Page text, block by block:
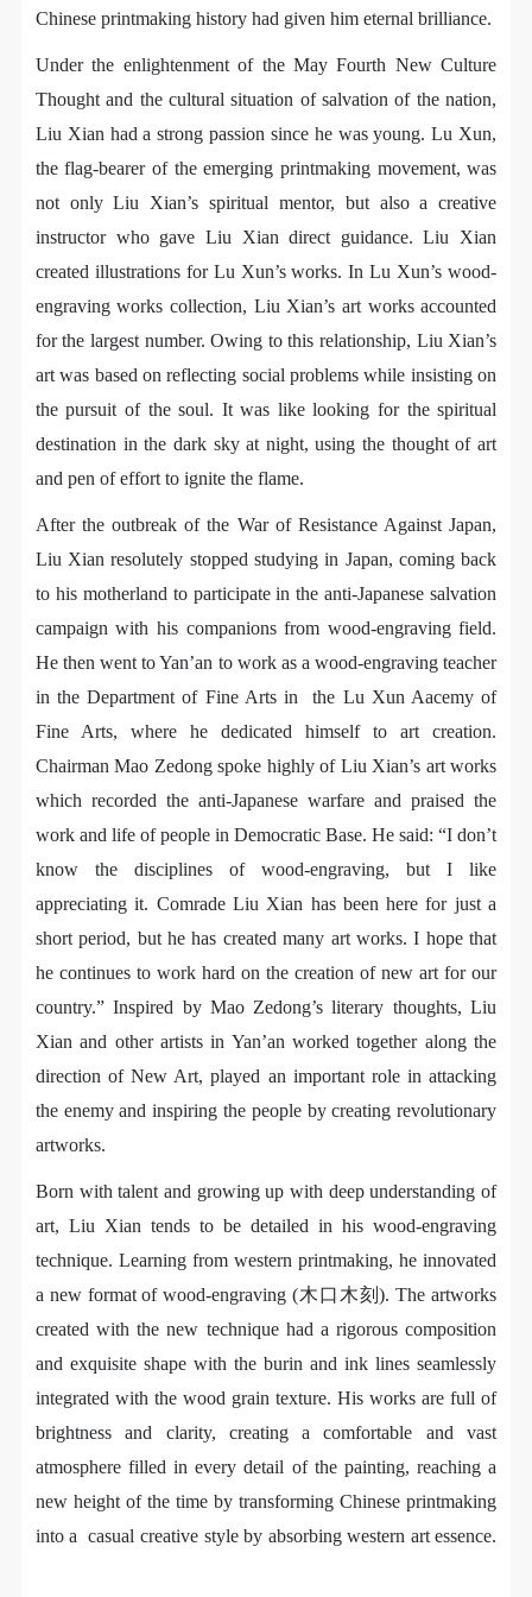
Chinese printmaking history had given him eternal brilliance.
Under the enlightenment of the May Fourth New Culture
Thought and the cultural situation of salvation of the nation,
Liu Xian had a strong passion since he was young. Lu Xun,
the flag-bearer of the emerging printmaking movement, was
not only Liu Xian’s spiritual mentor, but also a creative
instructor who gave Liu Xian direct guidance. Liu Xian
created illustrations for Lu Xun’s works. In Lu Xun’s wood-
engraving works collection, Liu Xian’s art works accounted
for the largest number. Owing to this relationship, Liu Xian’s
art was based on reflecting social problems while insisting on
the pursuit of the soul. It was like looking for the spiritual
destination in the dark sky at night, using the thought of art
and pen of effort to ignite the flame.
After the outbreak of the War of Resistance Against Japan,
Liu Xian resolutely stopped studying in Japan, coming back
to his motherland to participate in the anti-Japanese salvation
campaign with his companions from wood-engraving field.
He then went to Yan’an to work as a wood-engraving teacher
in the Department of Fine Arts in the Lu Xun Aacemy of
Fine Arts, where he dedicated himself to art creation.
Chairman Mao Zedong spoke highly of Liu Xian’s art works
which recorded the anti-Japanese warfare and praised the
work and life of people in Democratic Base. He said: “I don’t
know the disciplines of wood-engraving, but I like
appreciating it. Comrade Liu Xian has been here for just a
short period, but he has created many art works. I hope that
he continues to work hard on the creation of new art for our
country.” Inspired by Mao Zedong’s literary thoughts, Liu
Xian and other artists in Yan’an worked together along the
direction of New Art, played an important role in attacking
the enemy and inspiring the people by creating revolutionary
artworks.
Born with talent and growing up with deep understanding of
art, Liu Xian tends to be detailed in his wood-engraving
technique. Learning from western printmaking, he innovated
a new format of wood-engraving (木口木刻). The artworks
created with the new technique had a rigorous composition
and exquisite shape with the burin and ink lines seamlessly
integrated with the wood grain texture. His works are full of
brightness and clarity, creating a comfortable and vast
atmosphere filled in every detail of the painting, reaching a
new height of the time by transforming Chinese printmaking
into a casual creative style by absorbing western art essence.
QUICK LOGIN ACCOUNT LOGIN
PIN
LOGIN
Use Artron membership to login
as moral and ethical norms. All participants must
demonstrate good character, respect for others,
friendship, and a willingness to help others.
Article III
Event participants should be adults (people 18 years
or older with full civil legal capacity). Underage
persons must be accompanied by an adult.
Article IV
Event participants undertake all liability for their
personal safety during the event, and event
participants are encouraged to purchase personal
safety insurance. Should an accident occur during an
event, persons not involved in the accident and the
museum do not undertake any liability for the
assistance. Event participants should actively
organize and implement rescue efforts, but do not
undertake any legal or economic liability for the
accident itself. The museum does not undertake civil
or joint liability for the personal safety of event
participants.
Article V
During the event, event participants should respect
the order of the museum event and ensure the safety
of the museum site, the artworks in displays,
exhibitions, and collections, and the derived products.
If an event causes any degree of loss or damage to
the museum site, space, artworks, or derived
products due to an individual, persons not involved in
the accident and the museum do not undertake any
liability for losses. The event participant must
negotiate and provide compensation according to the
relevant legal statutes and museum rules. The
museum may sue for legal and financial liability.
Event participants will participate in the event under
the guidance of museum staff and event leaders or
instructors and must correctly use the painting tools,
materials, equipment, and/or facilities provided for
the event. If a participant causes injury or harm to
him/herself or others while using the painting tools,
materials, equipment, and/or facilities, or causes the
damage or destruction of the tools, materials,
equipment, and/or facilities, the event participant
must undertake all related liability and provide
compensation for the financial losses. Persons not
as moral and ethical norms. All participants must
demonstrate good character, respect for others,
friendship, and a willingness to help others.
Article III
Event participants should be adults (people 18 years
or older with full civil legal capacity). Underage
persons must be accompanied by an adult.
Article IV
Event participants undertake all liability for their
personal safety during the event, and event
participants are encouraged to purchase personal
safety insurance. Should an accident occur during an
event, persons not involved in the accident and the
museum do not undertake any liability for the
assistance. Event participants should actively
organize and implement rescue efforts, but do not
undertake any legal or economic liability for the
accident itself. The museum does not undertake civil
or joint liability for the personal safety of event
participants.
Article V
During the event, event participants should respect
the order of the museum event and ensure the safety
of the museum site, the artworks in displays,
exhibitions, and collections, and the derived products.
If an event causes any degree of loss or damage to
the museum site, space, artworks, or derived
products due to an individual, persons not involved in
the accident and the museum do not undertake any
liability for losses. The event participant must
negotiate and provide compensation according to the
relevant legal statutes and museum rules. The
museum may sue for legal and financial liability.
Event participants will participate in the event under
the guidance of museum staff and event leaders or
instructors and must correctly use the painting tools,
materials, equipment, and/or facilities provided for
the event. If a participant causes injury or harm to
him/herself or others while using the painting tools,
materials, equipment, and/or facilities, or causes the
damage or destruction of the tools, materials,
equipment, and/or facilities, the event participant
must undertake all related liability and provide
compensation for the financial losses. Persons not
as moral and ethical norms. All participants must
demonstrate good character, respect for others,
friendship, and a willingness to help others.
Article III
Event participants should be adults (people 18 years
or older with full civil legal capacity). Underage
persons must be accompanied by an adult.
Article IV
Event participants undertake all liability for their
personal safety during the event, and event
participants are encouraged to purchase personal
safety insurance. Should an accident occur during an
event, persons not involved in the accident and the
museum do not undertake any liability for the
assistance. Event participants should actively
organize and implement rescue efforts, but do not
undertake any legal or economic liability for the
accident itself. The museum does not undertake civil
or joint liability for the personal safety of event
participants.
Article V
During the event, event participants should respect
the order of the museum event and ensure the safety
of the museum site, the artworks in displays,
exhibitions, and collections, and the derived products.
If an event causes any degree of loss or damage to
the museum site, space, artworks, or derived
products due to an individual, persons not involved in
the accident and the museum do not undertake any
liability for losses. The event participant must
negotiate and provide compensation according to the
relevant legal statutes and museum rules. The
museum may sue for legal and financial liability.
Event participants will participate in the event under
the guidance of museum staff and event leaders or
instructors and must correctly use the painting tools,
materials, equipment, and/or facilities provided for
the event. If a participant causes injury or harm to
him/herself or others while using the painting tools,
materials, equipment, and/or facilities, or causes the
damage or destruction of the tools, materials,
equipment, and/or facilities, the event participant
must undertake all related liability and provide
compensation for the financial losses. Persons not